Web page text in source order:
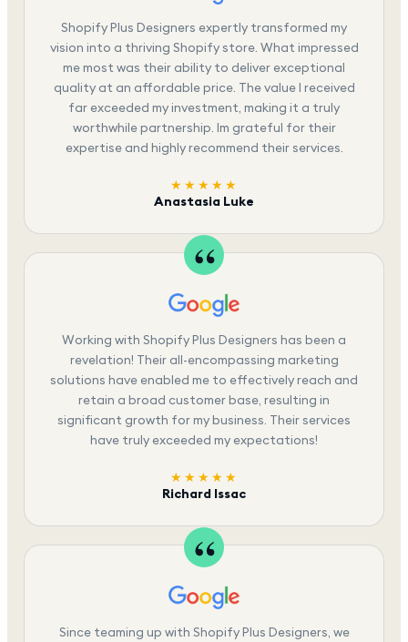
Shopify Plus Designers expertly transformed my
vision into a thriving Shopify store. What impressed
me most was their ability to deliver exceptional
quality at an affordable price. The value I received
far exceeded my investment, making it a truly
worthwhile partnership. Im grateful for their
expertise and highly recommend their services.
★★★★★
Anastasia Luke
Working with Shopify Plus Designers has been a
revelation! Their all-encompassing marketing
solutions have enabled me to effectively reach and
retain a broad customer base, resulting in
significant growth for my business. Their services
have truly exceeded my expectations!
★★★★★
Richard Issac
Since teaming up with Shopify Plus Designers, we